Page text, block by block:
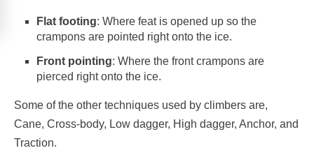
Flat footing: Where feat is opened up so the
crampons are pointed right onto the ice.
Front pointing: Where the front crampons are
pierced right onto the ice.
Some of the other techniques used by climbers are,
Cane, Cross-body, Low dagger, High dagger, Anchor, and
Traction.